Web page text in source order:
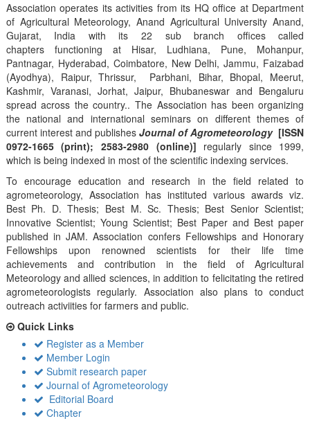
Association operates its activities from its HQ office at Department
of Agricultural Meteorology, Anand Agricultural University Anand,
Gujarat, India with its 22 sub branch offices called
chapters functioning at Hisar, Ludhiana, Pune, Mohanpur,
Pantnagar, Hyderabad, Coimbatore, New Delhi, Jammu, Faizabad
(Ayodhya), Raipur, Thrissur, Parbhani, Bihar, Bhopal, Meerut,
Kashmir, Varanasi, Jorhat, Jaipur, Bhubaneswar and Bengaluru
spread across the country.. The Association has been organizing
the national and international seminars on different themes of
current interest and publishes Journal of Agrometeorology [ISSN
0972-1665 (print); 2583-2980 (online)] regularly since 1999,
which is being indexed in most of the scientific indexing services.
To encourage education and research in the field related to
agrometeorology, Association has instituted various awards viz.
Best Ph. D. Thesis; Best M. Sc. Thesis; Best Senior Scientist;
Innovative Scientist; Young Scientist; Best Paper and Best paper
published in JAM. Association confers Fellowships and Honorary
Fellowships upon renowned scientists for their life time
achievements and contribution in the field of Agricultural
Meteorology and allied sciences, in addition to felicitating the retired
agrometeorologists regularly. Association also plans to conduct
outreach activiities for farmers and public.
Quick Links
Register as a Member
Member Login
Submit research paper
Journal of Agrometeorology
Editorial Board
Chapter